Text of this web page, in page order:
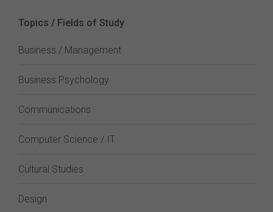
Topics / Fields of Study
Business / Management
Business Psychology
Communications
Computer Science / IT
Cultural Studies
Design